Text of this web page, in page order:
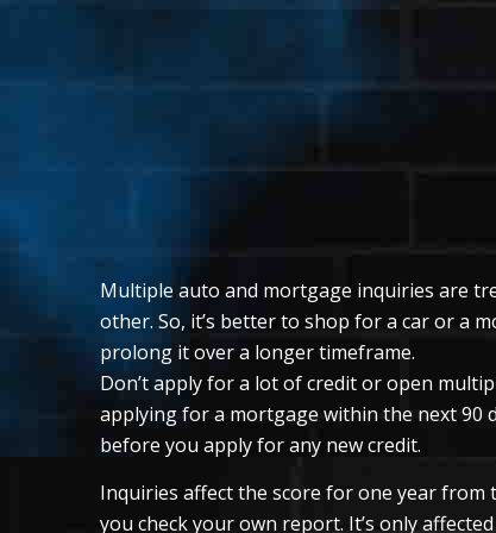
Multiple auto and mortgage inquiries are
other. So, it’s better to shop for a car or a
prolong it over a longer timeframe.
Don’t apply for a lot of credit or open
applying for a mortgage within the next 90
before you apply for any new credit.
Inquiries affect the score for one year from
you check your own report. It’s only